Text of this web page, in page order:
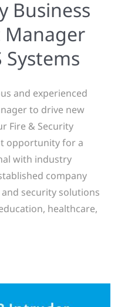
Business
Manager
Systems
and experienced
to drive new
Fire & Security
opportunity for a
with industry
company
security solutions
healthcare,